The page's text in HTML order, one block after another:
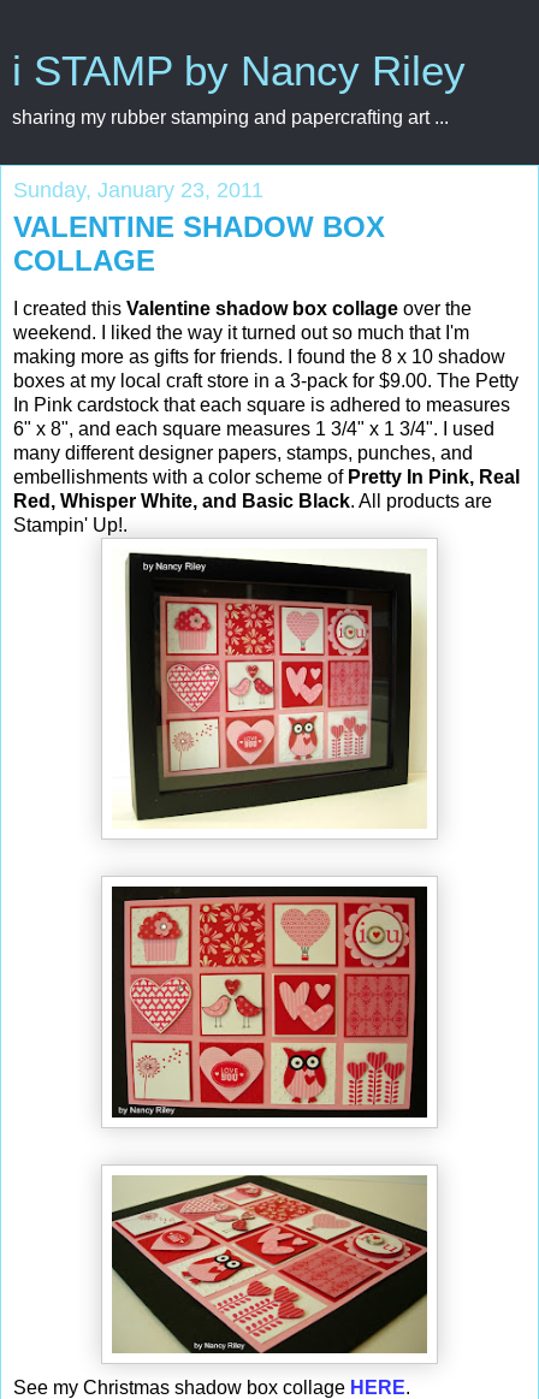
i STAMP by Nancy Riley
sharing my rubber stamping and papercrafting art ...
Sunday, January 23, 2011
VALENTINE SHADOW BOX
COLLAGE
I created this Valentine shadow box collage over the
weekend. I liked the way it turned out so much that I'm
making more as gifts for friends. I found the 8 x 10 shadow
boxes at my local craft store in a 3-pack for $9.00. The Petty
In Pink cardstock that each square is adhered to measures
6" x 8", and each square measures 1 3/4" x 1 3/4". I used
many different designer papers, stamps, punches, and
embellishments with a color scheme ofPretty In Pink, Real
Red, Whisper White, and Basic Black. All products are
Stampin' Up!.
See my Christmas shadow box collage HERE.